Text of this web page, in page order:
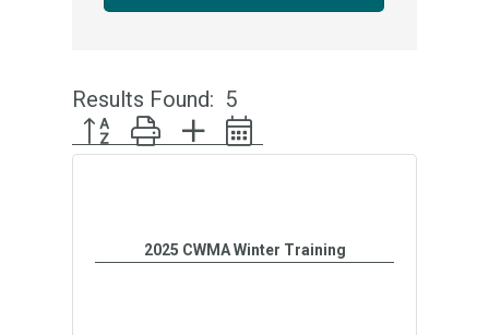
Results Found: 5
Button group with nested dropdown
2025 CWMA Winter Training